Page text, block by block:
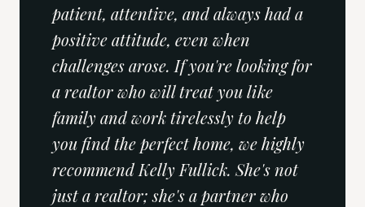
patient, attentive, and always had a
positive attitude, even when
challenges arose. If you're looking for
a realtor who will treat you like
family and work tirelessly to help
you find the perfect home, we highly
recommend Kelly Fullick. She's not
just a realtor; she's a partner who